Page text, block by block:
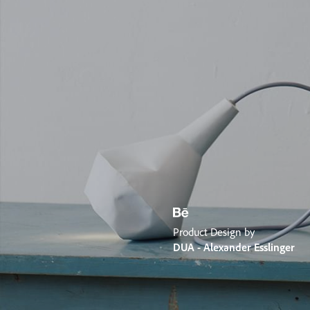
Product Design by
DUA - Alexander Esslinger